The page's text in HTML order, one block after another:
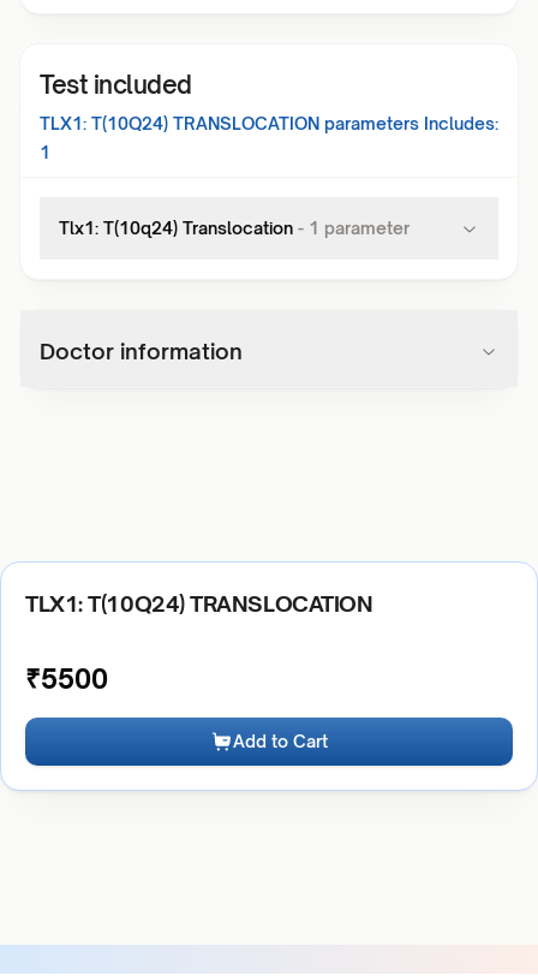
Test included
TLX1: T(10Q24) TRANSLOCATION parameters Includes:
1
Tlx1: T(10q24) Translocation - 1 parameter
Doctor information
TLX1: T(10Q24) TRANSLOCATION
₹5500
Add to Cart